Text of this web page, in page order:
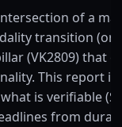
of a
transition
(VK2809) that
This report is
is verifiable
from